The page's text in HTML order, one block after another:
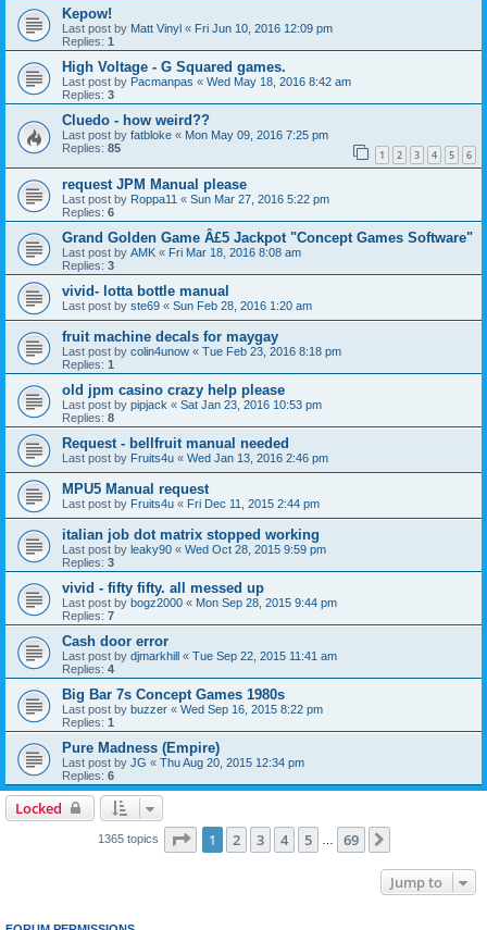
Kepow!
Last post by Matt Vinyl « Fri Jun 10, 2016 12:09 pm
Replies: 1
High Voltage - G Squared games.
Last post by Pacmanpas « Wed May 18, 2016 8:42 am
Replies: 3
Cluedo - how weird??
Last post by fatbloke « Mon May 09, 2016 7:25 pm
Replies: 85 1 2 3 4 5 6
request JPM Manual please
Last post by Roppa11 « Sun Mar 27, 2016 5:22 pm
Replies: 6
Grand Golden Game Â£5 Jackpot "Concept Games Software"
Last post by AMK « Fri Mar 18, 2016 8:08 am
Replies: 3
vivid- lotta bottle manual
Last post by ste69 « Sun Feb 28, 2016 1:20 am
fruit machine decals for maygay
Last post by colin4unow « Tue Feb 23, 2016 8:18 pm
Replies: 1
old jpm casino crazy help please
Last post by pipjack « Sat Jan 23, 2016 10:53 pm
Replies: 8
Request - bellfruit manual needed
Last post by Fruits4u « Wed Jan 13, 2016 2:46 pm
MPU5 Manual request
Last post by Fruits4u « Fri Dec 11, 2015 2:44 pm
italian job dot matrix stopped working
Last post by leaky90 « Wed Oct 28, 2015 9:59 pm
Replies: 3
vivid - fifty fifty. all messed up
Last post by bogz2000 « Mon Sep 28, 2015 9:44 pm
Replies: 7
Cash door error
Last post by djmarkhill « Tue Sep 22, 2015 11:41 am
Replies: 4
Big Bar 7s Concept Games 1980s
Last post by buzzer « Wed Sep 16, 2015 8:22 pm
Replies: 1
Pure Madness (Empire)
Last post by JG « Thu Aug 20, 2015 12:34 pm
Replies: 6
Locked
1365 topics Page 1of 69
1 2 3 4 5 69
Jump to